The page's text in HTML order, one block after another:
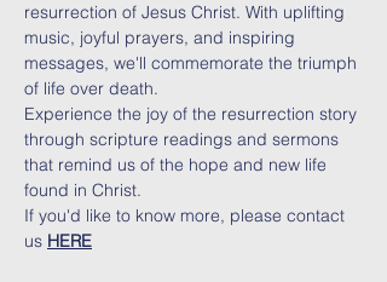
resurrection of Jesus Christ. With uplifting
music, joyful prayers, and inspiring
messages, we'll commemorate the triumph
of life over death.
Experience the joy of the resurrection story
through scripture readings and sermons
that remind us of the hope and new life
found in Christ.
If you'd like to know more, please contact
us HERE